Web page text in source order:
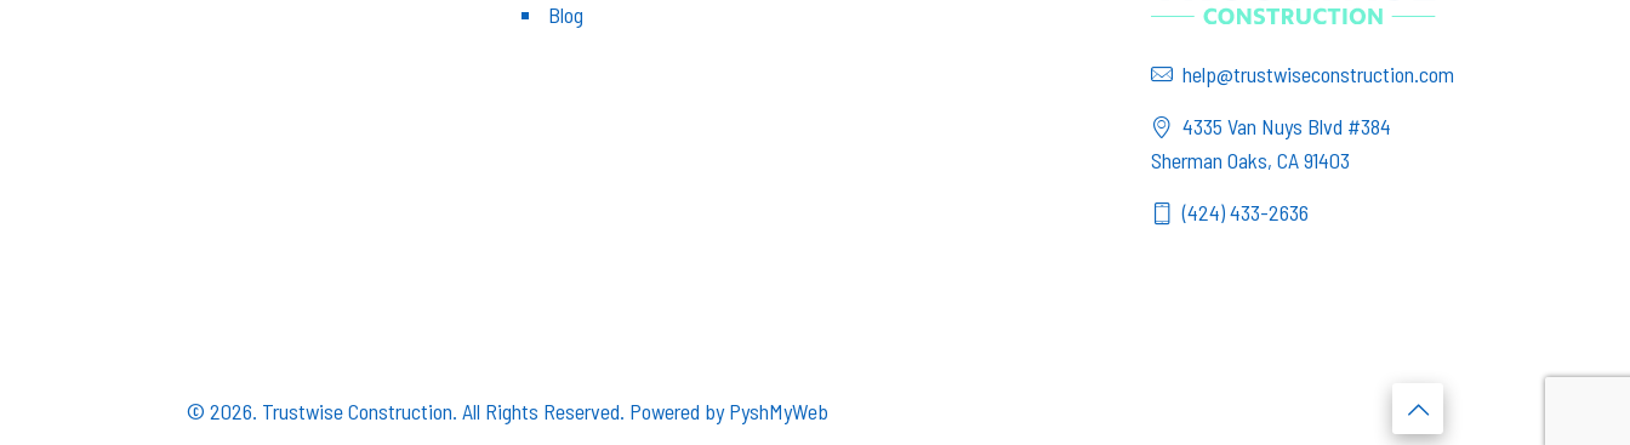
Blog
help@trustwiseconstruction.com
4335 Van Nuys Blvd #384
Sherman Oaks, CA 91403
(424) 433-2636
© 2026. Trustwise Construction. All Rights Reserved. Powered byPyshMyWeb